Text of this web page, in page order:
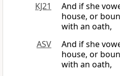
KJ21
And if she
house, or
with an oath,
ASV
And if she
house, or
with an oath,